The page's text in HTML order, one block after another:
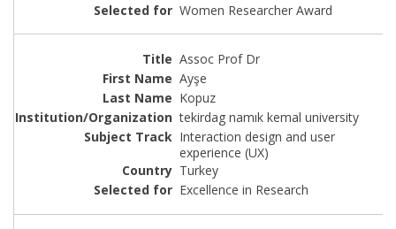
Women Researcher Award
Assoc Prof Dr
Ayşe
Kopuz
tekirdag namık kemal university
Interaction design and user
experience (UX)
Turkey
Excellence in Research